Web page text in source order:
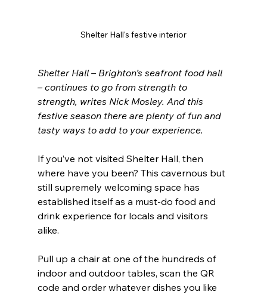
Shelter Hall's festive interior
Shelter Hall – Brighton’s seafront food hall
– continues to go from strength to
strength, writes Nick Mosley. And this
festive season there are plenty of fun and
tasty ways to add to your experience.
If you’ve not visited Shelter Hall, then
where have you been? This cavernous but
still supremely welcoming space has
established itself as a must-do food and
drink experience for locals and visitors
alike.
Pull up a chair at one of the hundreds of
indoor and outdoor tables, scan the QR
code and order whatever dishes you like